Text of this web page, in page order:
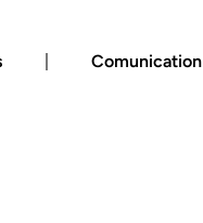
Comunication